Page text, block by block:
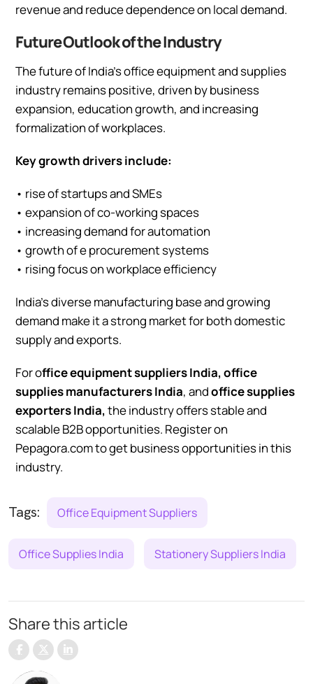
revenue and reduce dependence on local demand.
Future Outlook of the Industry
The future of India’s office equipment and supplies
industry remains positive, driven by business
expansion, education growth, and increasing
formalization of workplaces.
Key growth drivers include:
• rise of startups and SMEs
• expansion of co-working spaces
• increasing demand for automation
• growth of e procurement systems
• rising focus on workplace efficiency
India’s diverse manufacturing base and growing
demand make it a strong market for both domestic
supply and exports.
For office equipment suppliers India, office
supplies manufacturers India, andoffice supplies
exporters India,the industry offers stable and
scalable B2B opportunities. Register on
Pepagora.com to get business opportunities in this
industry.
Tags: Office Equipment Suppliers
Office Supplies India Stationery Suppliers India
Share this article